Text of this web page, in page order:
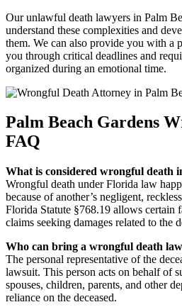
Our unlawful death lawyers in Palm
understand these complexities and
them. We can also provide you with a
you through critical deadlines and
organized during an emotional time.
Palm Beach Gardens
FAQ
What is considered wrongful death
Wrongful death under Florida law
because of another’s negligent,
Florida Statute §768.19 allows certain
claims seeking damages related to the
Who can bring a wrongful death
The personal representative of the
lawsuit. This person acts on behalf of
spouses, children, parents, and other
reliance on the deceased.